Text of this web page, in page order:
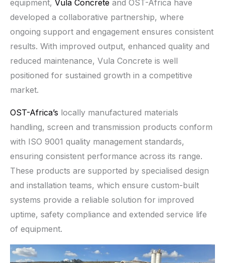
equipment, Vula Concrete and OST-Africa have
developed a collaborative partnership, where
ongoing support and engagement ensures consistent
results. With improved output, enhanced quality and
reduced maintenance, Vula Concrete is well
positioned for sustained growth in a competitive
market.
OST-Africa’s locally manufactured materials
handling, screen and transmission products conform
with ISO 9001 quality management standards,
ensuring consistent performance across its range.
These products are supported by specialised design
and installation teams, which ensure custom-built
systems provide a reliable solution for improved
uptime, safety compliance and extended service life
of equipment.